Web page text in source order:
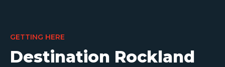
GETTING HERE
Destination Rockland